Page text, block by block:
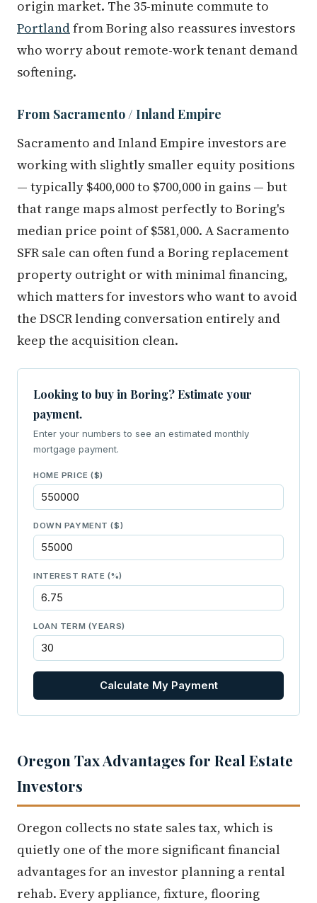
origin market. The 35-minute commute to
Portlandfrom Boring also reassures investors
who worry about remote-work tenant demand
softening.
From Sacramento / Inland Empire
Sacramento and Inland Empire investors are
working with slightly smaller equity positions
— typically $400,000 to $700,000 in gains — but
that range maps almost perfectly to Boring's
median price point of $581,000. A Sacramento
SFR sale can often fund a Boring replacement
property outright or with minimal financing,
which matters for investors who want to avoid
the DSCR lending conversation entirely and
keep the acquisition clean.
Looking to buy in Boring? Estimate your
payment.
Enter your numbers to see an estimated monthly
mortgage payment.
HOME PRICE ($)
DOWN PAYMENT ($)
INTEREST RATE (%)
LOAN TERM (YEARS)
Calculate My Payment
Oregon Tax Advantages for Real Estate
Investors
Oregon collects no state sales tax, which is
quietly one of the more significant financial
advantages for an investor planning a rental
rehab. Every appliance, fixture, flooring